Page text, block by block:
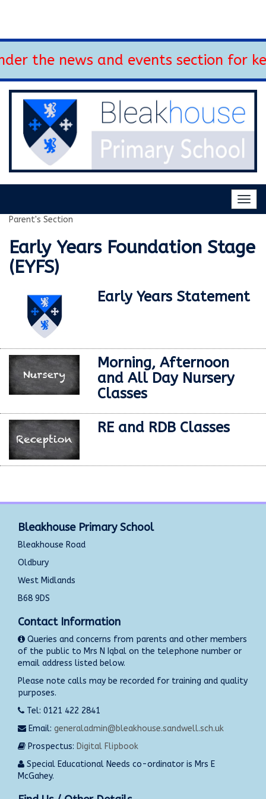
the news and events section for
Parent's Section
Early Years Foundation Stage
(EYFS)
Early Years Statement
Morning, Afternoon
and All Day Nursery
Classes
RE and RDB Classes
Bleakhouse Primary School
Bleakhouse Road
Oldbury
West Midlands
B68 9DS
Contact Information
Queries and concerns from parents and other members
of the public to Mrs N Iqbal on the telephone number or
email address listed below.
Please note calls may be recorded for training and quality
purposes.
Tel: 0121 422 2841
Email: generaladmin@bleakhouse.sandwell.sch.uk
Prospectus: Digital Flipbook
Special Educational Needs co-ordinator is Mrs E
McGahey.